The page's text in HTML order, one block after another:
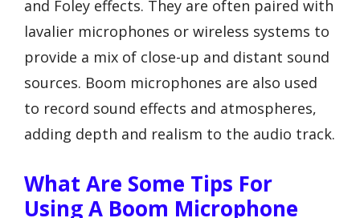
and Foley effects. They are often paired with
lavalier microphones or wireless systems to
provide a mix of close-up and distant sound
sources. Boom microphones are also used
to record sound effects and atmospheres,
adding depth and realism to the audio track.
What Are Some Tips For
Using A Boom Microphone